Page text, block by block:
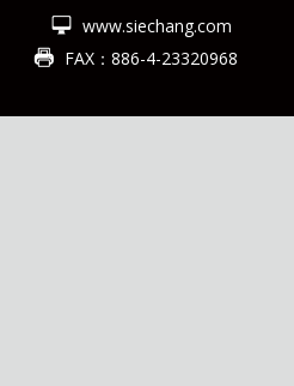
www.siechang.com
FAX：886-4-23320968